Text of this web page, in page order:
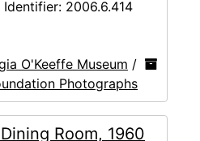
Identifier: 2006.6.414
O'Keeffe Museum /
Photographs
Room, 1960